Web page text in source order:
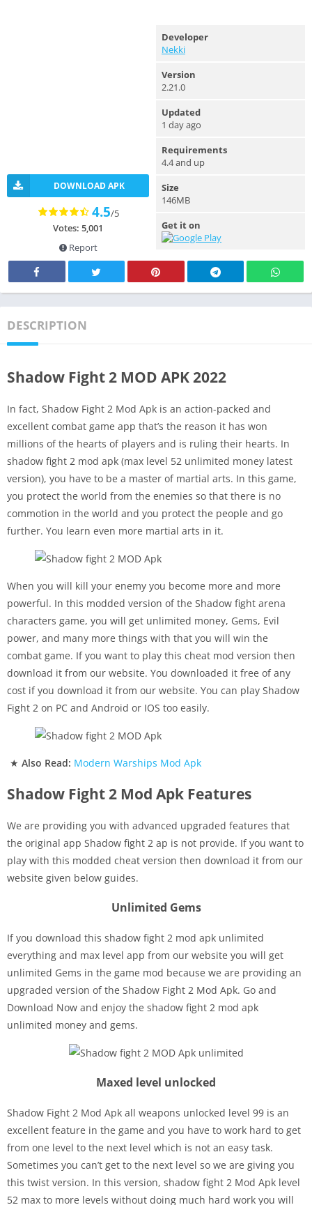
DOWNLOAD APK
4.5/5
Votes: 5,001
Report
Developer
Nekki
Version
2.21.0
Updated
1 day ago
Requirements
4.4 and up
Size
146MB
Get it on
DESCRIPTION
Shadow Fight 2 MOD APK 2022
In fact, Shadow Fight 2 Mod Apk is an action-packed and
excellent combat game app that’s the reason it has won
millions of the hearts of players and is ruling their hearts. In
shadow fight 2 mod apk (max level 52 unlimited money latest
version), you have to be a master of martial arts. In this game,
you protect the world from the enemies so that there is no
commotion in the world and you protect the people and go
further. You learn even more martial arts in it.
When you will kill your enemy you become more and more
powerful. In this modded version of the Shadow fight arena
characters game, you will get unlimited money, Gems, Evil
power, and many more things with that you will win the
combat game. If you want to play this cheat mod version then
download it from our website. You downloaded it free of any
cost if you download it from our website. You can play Shadow
Fight 2 on PC and Android or IOS too easily.
★ Also Read: Modern Warships Mod Apk
Shadow Fight 2 Mod Apk Features
We are providing you with advanced upgraded features that
the original app Shadow fight 2 ap is not provide. If you want to
play with this modded cheat version then download it from our
website given below guides.
Unlimited Gems
If you download this shadow fight 2 mod apk unlimited
everything and max level app from our website you will get
unlimited Gems in the game mod because we are providing an
upgraded version of the Shadow Fight 2 Mod Apk. Go and
Download Now and enjoy the shadow fight 2 mod apk
unlimited money and gems.
Maxed level unlocked
Shadow Fight 2 Mod Apk all weapons unlocked level 99 is an
excellent feature in the game and you have to work hard to get
from one level to the next level which is not an easy task.
Sometimes you can’t get to the next level so we are giving you
this twist version. In this version, shadow fight 2 Mod Apk level
52 max to more levels without doing much hard work you will